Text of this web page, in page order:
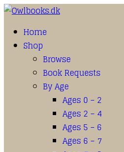
Home
Shop
Browse
Book Requests
By Age
Ages 0 – 2
Ages 2 – 4
Ages 5 – 6
Ages 6 – 7